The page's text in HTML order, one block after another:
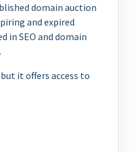
domain auction
and expired
in SEO and domain
it offers access to